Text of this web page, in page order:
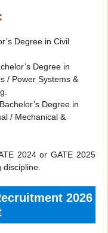
Degree in Civil
Degree in
/ Power Systems &
Degree in
/ Mechanical &
2024 or GATE 2025
2026